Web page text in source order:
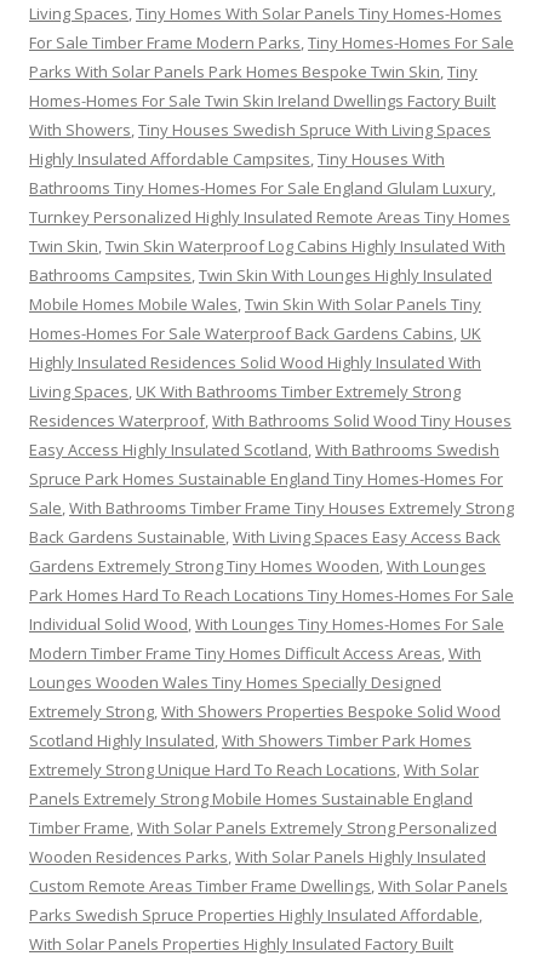
Living Spaces,Tiny Homes With Solar Panels Tiny Homes-Homes
For Sale Timber Frame Modern Parks,Tiny Homes-Homes For Sale
Parks With Solar Panels Park Homes Bespoke Twin Skin,Tiny
Homes-Homes For Sale Twin Skin Ireland Dwellings Factory Built
With Showers,Tiny Houses Swedish Spruce With Living Spaces
Highly Insulated Affordable Campsites,Tiny Houses With
Bathrooms Tiny Homes-Homes For Sale England Glulam Luxury,
Turnkey Personalized Highly Insulated Remote Areas Tiny Homes
Twin Skin,Twin Skin Waterproof Log Cabins Highly Insulated With
Bathrooms Campsites,Twin Skin With Lounges Highly Insulated
Mobile Homes Mobile Wales,Twin Skin With Solar Panels Tiny
Homes-Homes For Sale Waterproof Back Gardens Cabins, UK
Highly Insulated Residences Solid Wood Highly Insulated With
Living Spaces, UK With Bathrooms Timber Extremely Strong
Residences Waterproof,With Bathrooms Solid Wood Tiny Houses
Easy Access Highly Insulated Scotland,With Bathrooms Swedish
Spruce Park Homes Sustainable England Tiny Homes-Homes For
Sale,With Bathrooms Timber Frame Tiny Houses Extremely Strong
Back Gardens Sustainable,With Living Spaces Easy Access Back
Gardens Extremely Strong Tiny Homes Wooden,With Lounges
Park Homes Hard To Reach Locations Tiny Homes-Homes For Sale
Individual Solid Wood,With Lounges Tiny Homes-Homes For Sale
Modern Timber Frame Tiny Homes Difficult Access Areas,With
Lounges Wooden Wales Tiny Homes Specially Designed
Extremely Strong,With Showers Properties Bespoke Solid Wood
Scotland Highly Insulated,With Showers Timber Park Homes
Extremely Strong Unique Hard To Reach Locations,With Solar
Panels Extremely Strong Mobile Homes Sustainable England
Timber Frame,With Solar Panels Extremely Strong Personalized
Wooden Residences Parks,With Solar Panels Highly Insulated
Custom Remote Areas Timber Frame Dwellings,With Solar Panels
Parks Swedish Spruce Properties Highly Insulated Affordable,
With Solar Panels Properties Highly Insulated Factory Built